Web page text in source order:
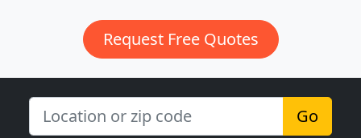
Request Free Quotes
Go